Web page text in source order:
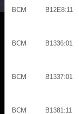
BCM
B12E8:11
BCM
B1336:01
BCM
B1337:01
BCM
B1381:11